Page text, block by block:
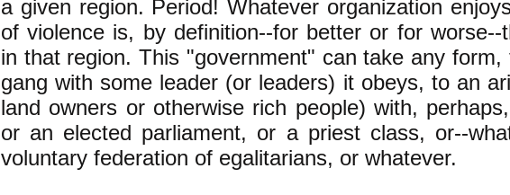
a given region. Period! Whatever organization
of violence is, by definition--for better or for worse--
in that region. This "government" can take any
gang with some leader (or leaders) it obeys, to an
land owners or otherwise rich people) with,
or an elected parliament, or a priest class, or--
voluntary federation of egalitarians, or whatever.